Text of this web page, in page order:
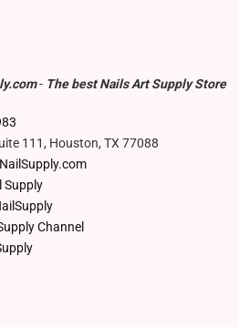
- The best Nails Art Supply Store
111, Houston, TX 77088
Supply
Channel